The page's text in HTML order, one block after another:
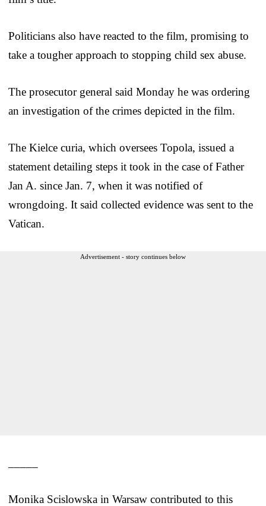
Politicians also have reacted to the film, promising to
take a tougher approach to stopping child sex abuse.
The prosecutor general said Monday he was ordering
an investigation of the crimes depicted in the film.
The Kielce curia, which oversees Topola, issued a
statement detailing steps it took in the case of Father
Jan A. since Jan. 7, when it was notified of
wrongdoing. It said collected evidence was sent to the
Vatican.
Advertisement - story continues below
Monika Scislowska in Warsaw contributed to this